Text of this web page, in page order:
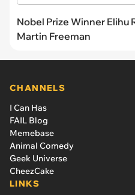
Nobel Prize Winner Elihu
Martin Freeman
CHANNELS
I Can Has
FAIL Blog
Memebase
Animal Comedy
Geek Universe
CheezCake
LINKS